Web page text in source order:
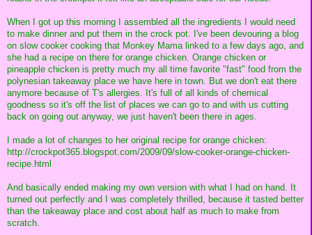
When I got up this morning I assembled all the ingredients I would need
to make dinner and put them in the crock pot. I've been devouring a blog
on slow cooker cooking that Monkey Mama linked to a few days ago, and
she had a recipe on there for orange chicken. Orange chicken or
pineapple chicken is pretty much my all time favorite "fast" food from the
polynesian takeaway place we have here in town. But we don't eat there
anymore because of T's allergies. It's full of all kinds of chemical
goodness so it's off the list of places we can go to and with us cutting
back on going out anyway, we just haven't been there in ages.
I made a lot of changes to her original recipe for orange chicken:
http://crockpot365.blogspot.com/2009/09/slow-cooker-orange-chicken-
recipe.html
And basically ended making my own version with what I had on hand. It
turned out perfectly and I was completely thrilled, because it tasted better
than the takeaway place and cost about half as much to make from
scratch.